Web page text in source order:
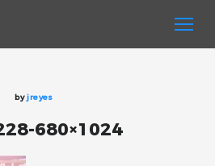
byjreyes
680×1024